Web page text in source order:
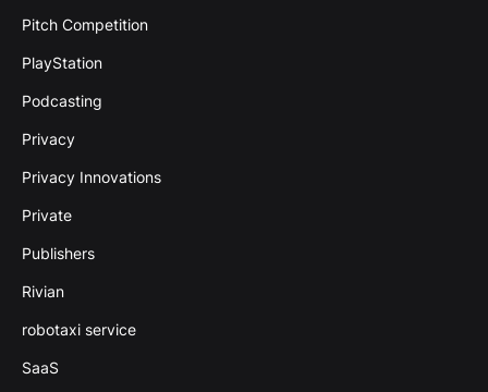
Pitch Competition
PlayStation
Podcasting
Privacy
Privacy Innovations
Private
Publishers
Rivian
robotaxi service
SaaS